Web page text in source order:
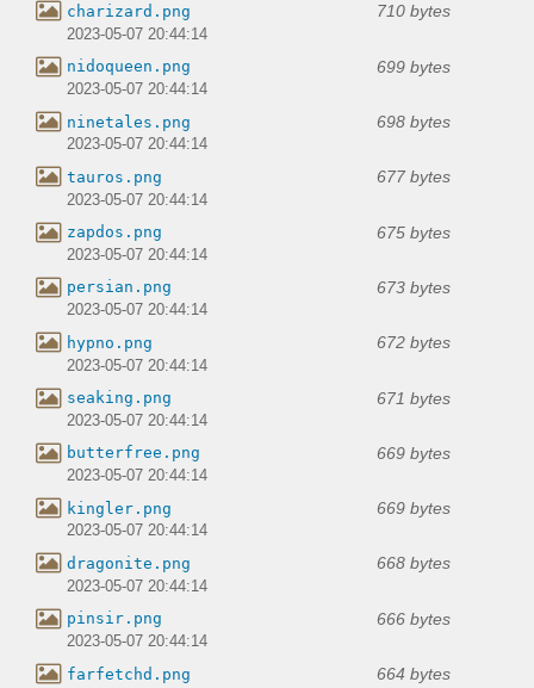
charizard.png 710 bytes
2023-05-07 20:44:14
nidoqueen.png 699 bytes
2023-05-07 20:44:14
ninetales.png 698 bytes
2023-05-07 20:44:14
tauros.png 677 bytes
2023-05-07 20:44:14
zapdos.png 675 bytes
2023-05-07 20:44:14
persian.png 673 bytes
2023-05-07 20:44:14
hypno.png 672 bytes
2023-05-07 20:44:14
seaking.png 671 bytes
2023-05-07 20:44:14
butterfree.png 669 bytes
2023-05-07 20:44:14
kingler.png 669 bytes
2023-05-07 20:44:14
dragonite.png 668 bytes
2023-05-07 20:44:14
pinsir.png 666 bytes
2023-05-07 20:44:14
farfetchd.png 664 bytes